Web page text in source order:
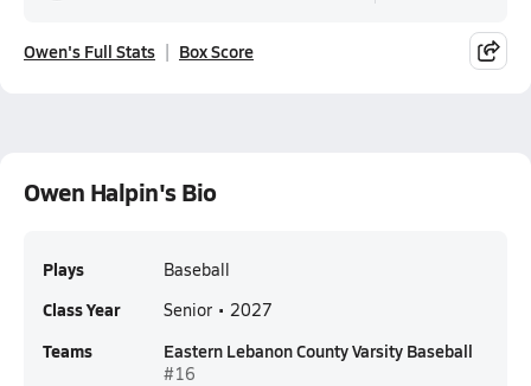
Owen's Full Stats Box Score
Owen Halpin's Bio
Plays Baseball
Class Year Senior • 2027
Teams Eastern Lebanon County Varsity Baseball
#16